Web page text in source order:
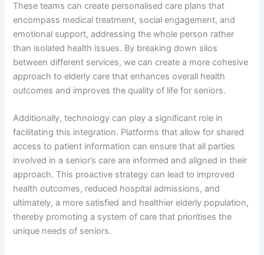
These teams can create personalised care plans that
encompass medical treatment, social engagement, and
emotional support, addressing the whole person rather
than isolated health issues. By breaking down silos
between different services, we can create a more cohesive
approach to elderly care that enhances overall health
outcomes and improves the quality of life for seniors.
Additionally, technology can play a significant role in
facilitating this integration. Platforms that allow for shared
access to patient information can ensure that all parties
involved in a senior’s care are informed and aligned in their
approach. This proactive strategy can lead to improved
health outcomes, reduced hospital admissions, and
ultimately, a more satisfied and healthier elderly population,
thereby promoting a system of care that prioritises the
unique needs of seniors.